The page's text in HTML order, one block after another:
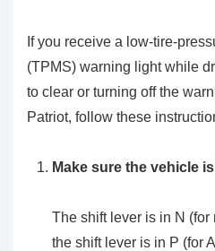
If you receive a low-tire-
(TPMS) warning light while
to clear or turning off the
Patriot, follow these
Make sure the vehicle
The shift lever is in N
the shift lever is in P (for